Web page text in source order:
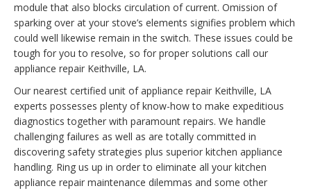
module that also blocks circulation of current. Omission of
sparking over at your stove’s elements signifies problem which
could well likewise remain in the switch. These issues could be
tough for you to resolve, so for proper solutions call our
appliance repair Keithville, LA.
Our nearest certified unit of appliance repair Keithville, LA
experts possesses plenty of know-how to make expeditious
diagnostics together with paramount repairs. We handle
challenging failures as well as are totally committed in
discovering safety strategies plus superior kitchen appliance
handling. Ring us up in order to eliminate all your kitchen
appliance repair maintenance dilemmas and some other